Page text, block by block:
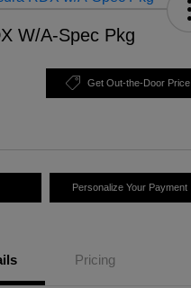
W/A-Spec Pkg
Get Out-the-Door Price
Personalize Your Payment
Pricing